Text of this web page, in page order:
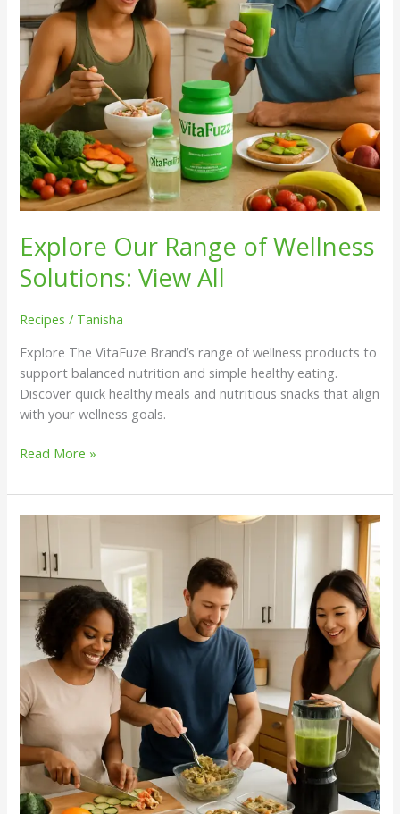
Explore Our Range of Wellness
Solutions: View All
Recipes / Tanisha
Explore The VitaFuze Brand’s range of wellness products to
support balanced nutrition and simple healthy eating.
Discover quick healthy meals and nutritious snacks that align
with your wellness goals.
Read More »
Weekly
Prep
Ideas
for
Balanced
Nutrition
and
Wellness